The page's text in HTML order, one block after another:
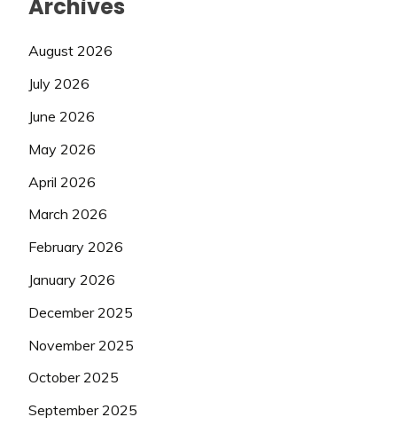
Archives
August 2026
July 2026
June 2026
May 2026
April 2026
March 2026
February 2026
January 2026
December 2025
November 2025
October 2025
September 2025